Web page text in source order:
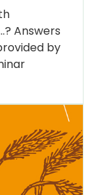
Answers
by